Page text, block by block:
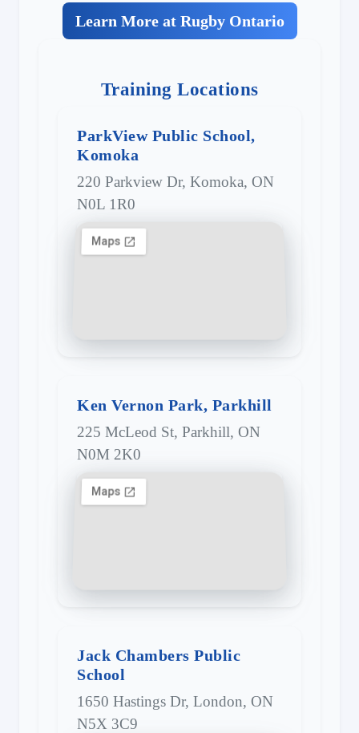
Learn More at Rugby Ontario
Training Locations
ParkView Public School,
Komoka
220 Parkview Dr, Komoka, ON
N0L 1R0
Ken Vernon Park, Parkhill
225 McLeod St, Parkhill, ON
N0M 2K0
Jack Chambers Public
School
1650 Hastings Dr, London, ON
N5X 3C9